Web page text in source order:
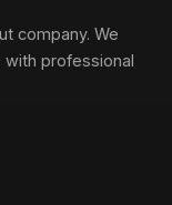
company. We
professional